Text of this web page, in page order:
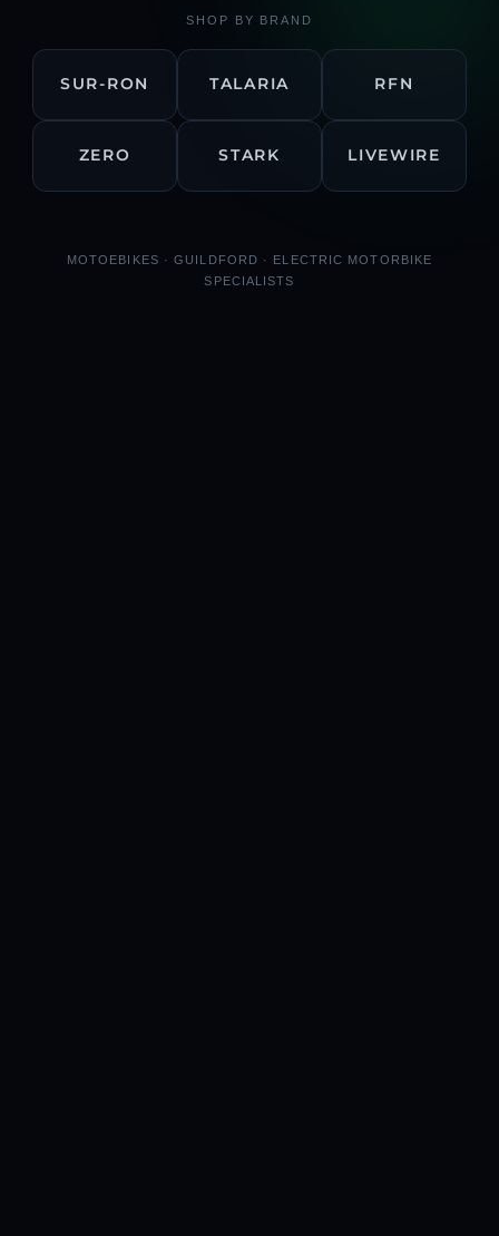
SHOP BY BRAND
SUR-RON TALARIA RFN
ZERO STARK LIVEWIRE
MOTOEBIKES · GUILDFORD · ELECTRIC MOTORBIKE
SPECIALISTS